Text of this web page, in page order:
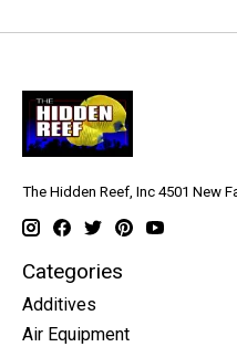
The Hidden Reef, Inc 4501 New
Categories
Additives
Air Equipment